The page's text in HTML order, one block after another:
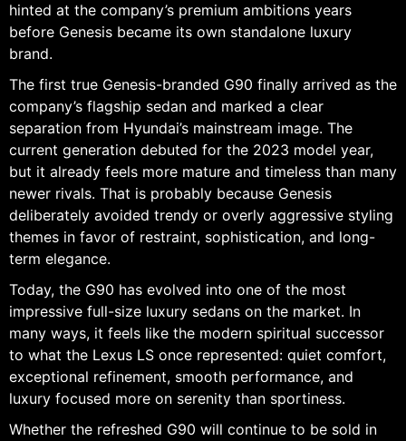
hinted at the company’s premium ambitions years
before Genesis became its own standalone luxury
brand.
The first true Genesis-branded G90 finally arrived as the
company’s flagship sedan and marked a clear
separation from Hyundai’s mainstream image. The
current generation debuted for the 2023 model year,
but it already feels more mature and timeless than many
newer rivals. That is probably because Genesis
deliberately avoided trendy or overly aggressive styling
themes in favor of restraint, sophistication, and long-
term elegance.
Today, the G90 has evolved into one of the most
impressive full-size luxury sedans on the market. In
many ways, it feels like the modern spiritual successor
to what the Lexus LS once represented: quiet comfort,
exceptional refinement, smooth performance, and
luxury focused more on serenity than sportiness.
Whether the refreshed G90 will continue to be sold in